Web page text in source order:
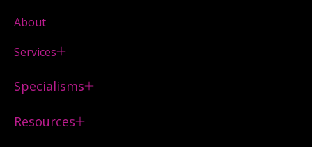
About
Services
Specialisms
Resources